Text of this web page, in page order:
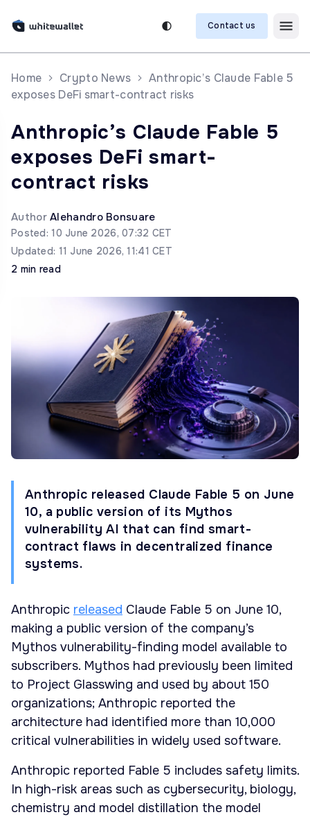
Contact us
Home Crypto News
Anthropic’s Claude Fable 5
exposes DeFi smart-contract risks
Anthropic’s Claude Fable 5
exposes DeFi smart-
contract risks
AuthorAlehandro Bonsuare
Posted: 10 June 2026, 07:32 CET
Updated: 11 June 2026, 11:41 CET
2 min read
Anthropic released Claude Fable 5 on June
10, a public version of its Mythos
vulnerability AI that can find smart-
contract flaws in decentralized finance
systems.
Anthropic released Claude Fable 5 on June 10,
making a public version of the company’s
Mythos vulnerability-finding model available to
subscribers. Mythos had previously been limited
to Project Glasswing and used by about 150
organizations; Anthropic reported the
architecture had identified more than 10,000
critical vulnerabilities in widely used software.
Anthropic reported Fable 5 includes safety limits.
In high-risk areas such as cybersecurity, biology,
chemistry and model distillation the model